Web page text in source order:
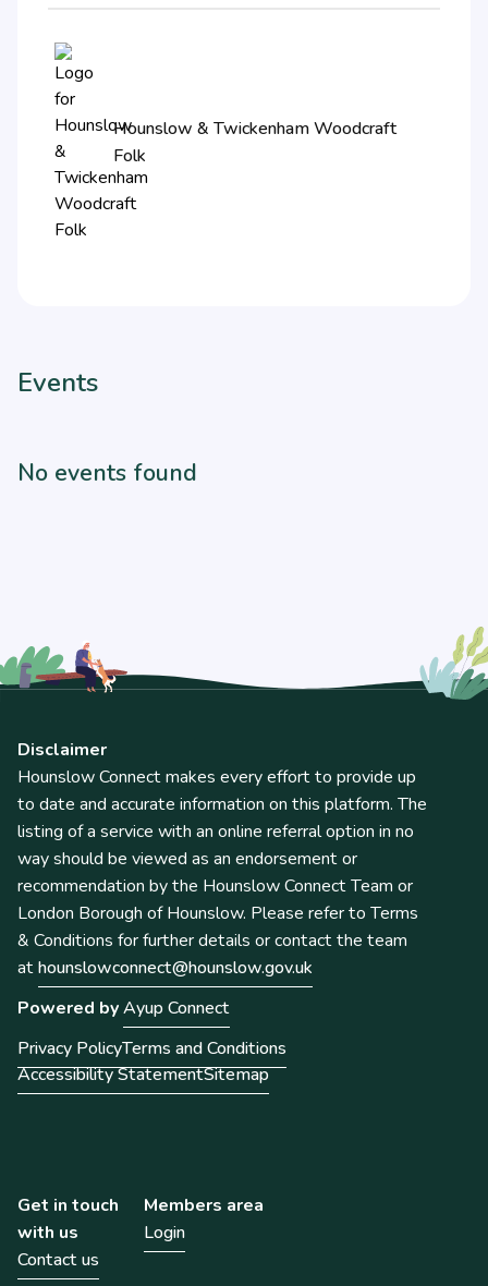
Hounslow & Twickenham Woodcraft
Folk
Events
No events found
Disclaimer
Hounslow Connect makes every effort to provide up
to date and accurate information on this platform. The
listing of a service with an online referral option in no
way should be viewed as an endorsement or
recommendation by the Hounslow Connect Team or
London Borough of Hounslow. Please refer to Terms
& Conditions for further details or contact the team
athounslowconnect@hounslow.gov.uk
Powered byAyup Connect
Privacy PolicyTerms and Conditions
Accessibility StatementSitemap
Get in touch
with us
Contact us
Members area
Login